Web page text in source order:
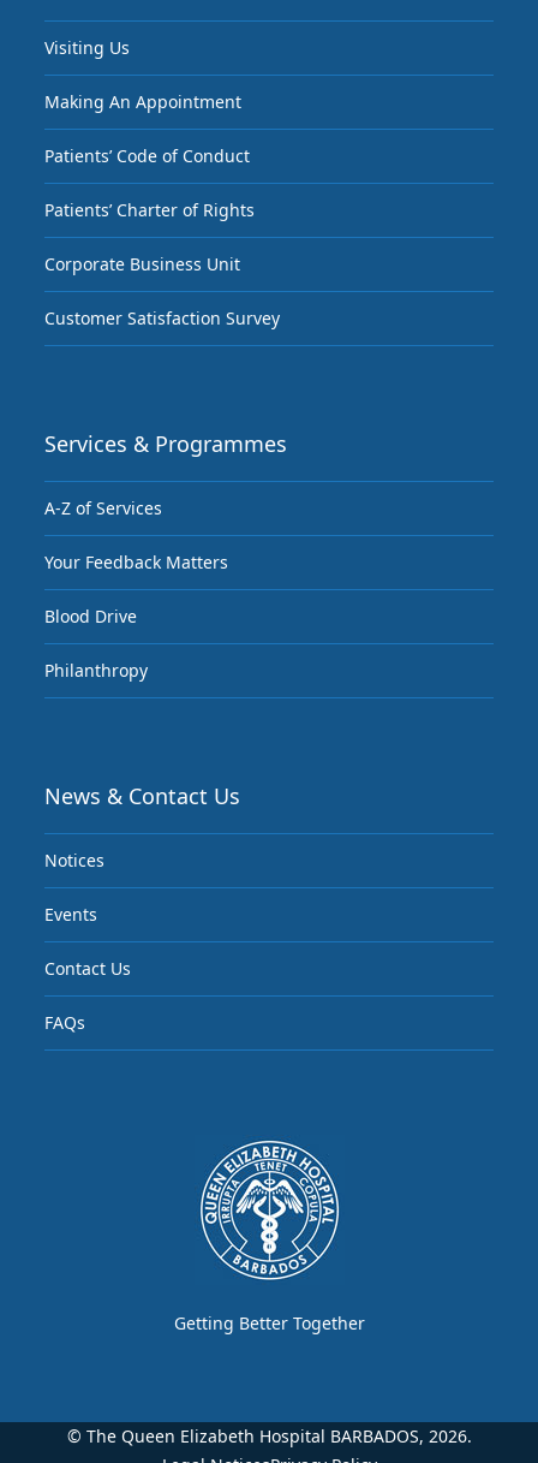
Visiting Us
Making An Appointment
Patients’ Code of Conduct
Patients’ Charter of Rights
Corporate Business Unit
Customer Satisfaction Survey
Services & Programmes
A-Z of Services
Your Feedback Matters
Blood Drive
Philanthropy
News & Contact Us
Notices
Events
Contact Us
FAQs
Getting Better Together
© The Queen Elizabeth Hospital BARBADOS, 2026.